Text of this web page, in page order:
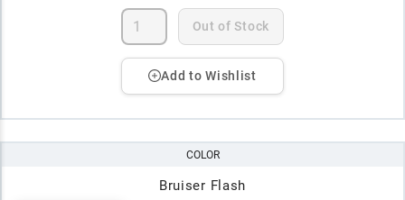
Out of Stock
Add to Wishlist
COLOR
Bruiser Flash